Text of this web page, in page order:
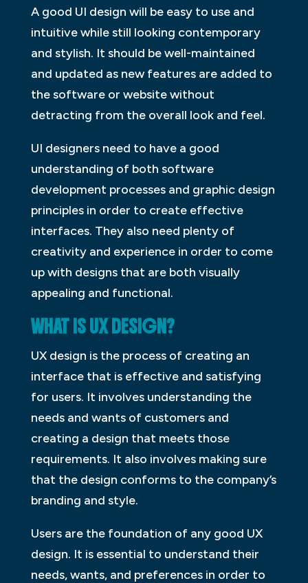
A good UI design will be easy to use and
intuitive while still looking contemporary
and stylish. It should be well-maintained
and updated as new features are added to
the software or website without
detracting from the overall look and feel.
UI designers need to have a good
understanding of both software
development processes and graphic design
principles in order to create effective
interfaces. They also need plenty of
creativity and experience in order to come
up with designs that are both visually
appealing and functional.
WHAT IS UX DESIGN?
UX design is the process of creating an
interface that is effective and satisfying
for users. It involves understanding the
needs and wants of customers and
creating a design that meets those
requirements. It also involves making sure
that the design conforms to the company’s
branding and style.
Users are the foundation of any good UX
design. It is essential to understand their
needs, wants, and preferences in order to